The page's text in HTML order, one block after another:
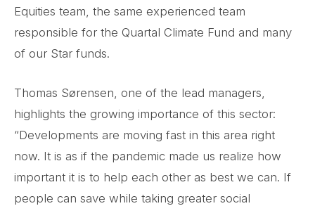
Equities team, the same experienced team
responsible for the Quartal Climate Fund and many
of our Star funds.
Thomas Sørensen, one of the lead managers,
highlights the growing importance of this sector:
“Developments are moving fast in this area right
now. It is as if the pandemic made us realize how
important it is to help each other as best we can. If
people can save while taking greater social